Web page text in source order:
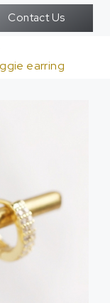
Contact Us
earring